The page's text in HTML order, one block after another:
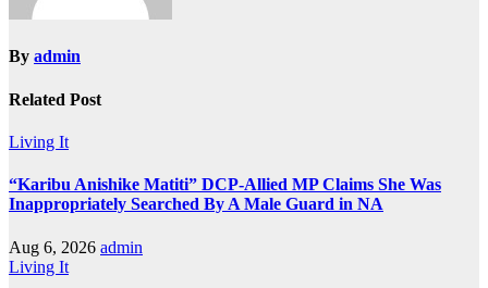
By admin
Related Post
Living It
“Karibu Anishike Matiti” DCP-Allied MP Claims She Was
Inappropriately Searched By A Male Guard in NA
Aug 6, 2026 admin
Living It